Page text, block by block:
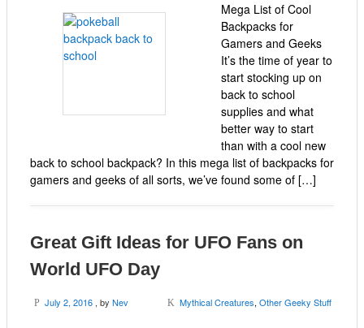
Mega List of Cool
Backpacks for
Gamers and Geeks
It’s the time of year to
start stocking up on
back to school
supplies and what
better way to start
than with a cool new
back to school backpack? In this mega list of backpacks for
gamers and geeks of all sorts, we’ve found some of […]
Great Gift Ideas for UFO Fans on
World UFO Day
P July 2, 2016 , by Nev K Mythical Creatures,Other Geeky Stuff